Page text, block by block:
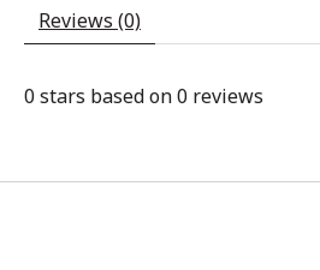
Reviews (0)
0 stars based on0 reviews